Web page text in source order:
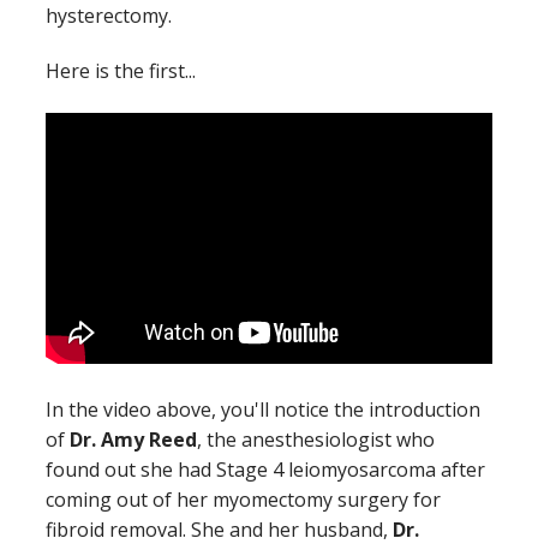
hysterectomy.
Here is the first...
In the video above, you'll notice the introduction
of Dr. Amy Reed, the anesthesiologist who
found out she had Stage 4 leiomyosarcoma after
coming out of her myomectomy surgery for
fibroid removal. She and her husband, Dr.